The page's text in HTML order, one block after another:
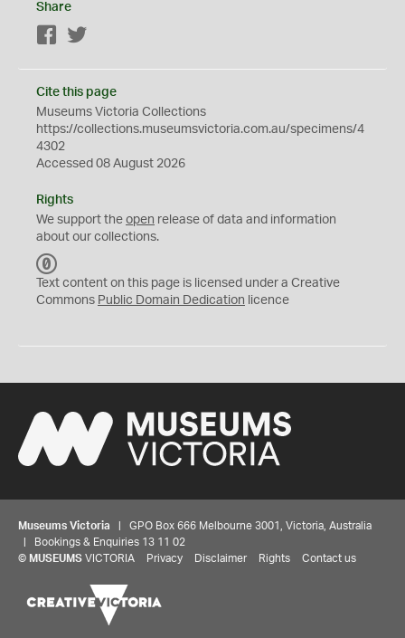
Share
Facebook
Cite this page
Museums Victoria Collections
https://collections.museumsvictoria.com.au/specimens/4
4302
Accessed 08 August 2026
Rights
We support the open release of data and information
about our collections.
C
0
Text content on this page is licensed under a Creative
Commons Public Domain Dedication licence
Museums Victoria | GPO Box 666 Melbourne 3001, Victoria, Australia
| Bookings & Enquiries 13 11 02
© MUSEUMS VICTORIA Privacy Disclaimer Rights Contact us